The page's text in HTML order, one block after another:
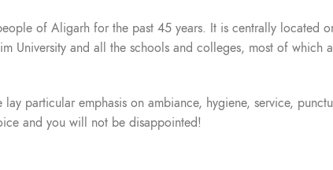
of Aligarh for the past 45 years. It is centrally located
University and all the schools and colleges, most of which
particular emphasis on ambiance, hygiene, service,
and you will not be disappointed!